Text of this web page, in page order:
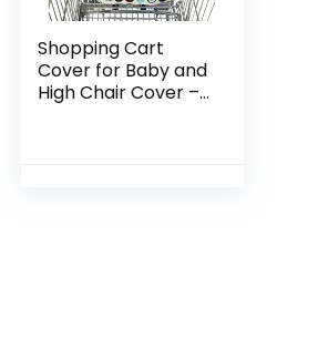
Shopping Cart
Cover for Baby and
High Chair Cover –